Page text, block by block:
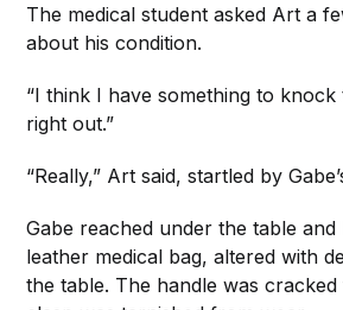
The medical student asked Art a
about his condition.
“I think I have something to knock
right out.”
“Really,” Art said, startled by
Gabe reached under the table
leather medical bag, altered with
the table. The handle was